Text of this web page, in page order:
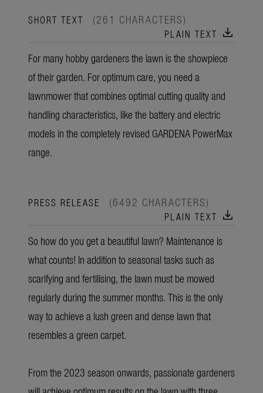
SHORT TEXT (261 CHARACTERS)
PLAIN TEXT download
For many hobby gardeners the lawn is the showpiece
of their garden. For optimum care, you need a
lawnmower that combines optimal cutting quality and
handling characteristics, like the battery and electric
models in the completely revised GARDENA PowerMax
range.
PRESS RELEASE (6492 CHARACTERS)
PLAIN TEXT download
So how do you get a beautiful lawn? Maintenance is
what counts! In addition to seasonal tasks such as
scarifying and fertilising, the lawn must be mowed
regularly during the summer months. This is the only
way to achieve a lush green and dense lawn that
resembles a green carpet.
From the 2023 season onwards, passionate gardeners